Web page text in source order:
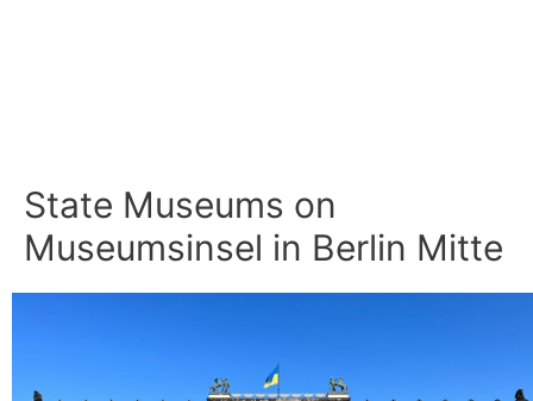
State Museums on
Museumsinsel in Berlin Mitte